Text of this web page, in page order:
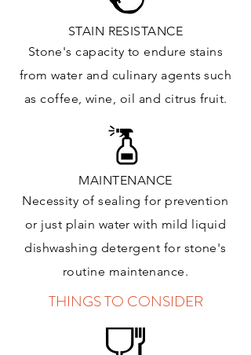
STAIN RESISTANCE
Stone's capacity to endure stains
from water and culinary agents such
as coffee, wine, oil and citrusfruit.
MAINTENANCE
Necessity of sealing for prevention
or just plain water with mild liquid
dishwashing detergent for stone's
routine maintenance.
THINGS TO CONSIDER